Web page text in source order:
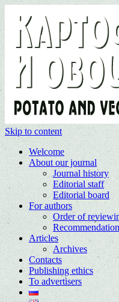
Skip to content
Welcome
About our journal
Journal history
Editorial staff
Editorial board
For authors
Order of
Articles
Archives
Contacts
Publishing ethics
To advertisers